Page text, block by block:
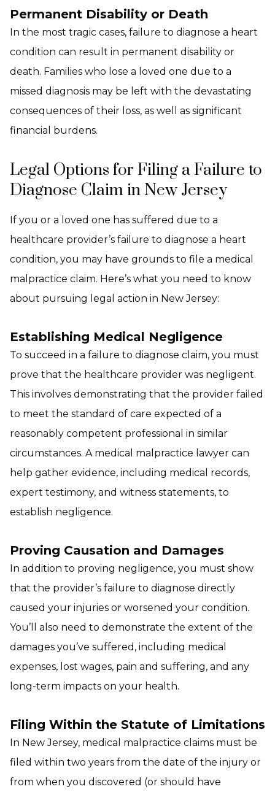
Permanent Disability or Death
In the most tragic cases, failure to diagnose a heart
condition can result in permanent disability or
death. Families who lose a loved one due to a
missed diagnosis may be left with the devastating
consequences of their loss, as well as significant
financial burdens.
Legal Options for Filing a Failure to
Diagnose Claim in New Jersey
If you or a loved one has suffered due to a
healthcare provider’s failure to diagnose a heart
condition, you may have grounds to file a medical
malpractice claim. Here’s what you need to know
about pursuing legal action in New Jersey:
Establishing Medical Negligence
To succeed in a failure to diagnose claim, you must
prove that the healthcare provider was negligent.
This involves demonstrating that the provider failed
to meet the standard of care expected of a
reasonably competent professional in similar
circumstances. A medical malpractice lawyer can
help gather evidence, including medical records,
expert testimony, and witness statements, to
establish negligence.
Proving Causation and Damages
In addition to proving negligence, you must show
that the provider’s failure to diagnose directly
caused your injuries or worsened your condition.
You’ll also need to demonstrate the extent of the
damages you’ve suffered, including medical
expenses, lost wages, pain and suffering, and any
long-term impacts on your health.
Filing Within the Statute of Limitations
In New Jersey, medical malpractice claims must be
filed within two years from the date of the injury or
from when you discovered (or should have